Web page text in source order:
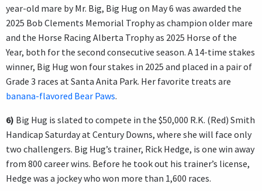
year-old mare by Mr. Big, Big Hug on May 6 was awarded the
2025 Bob Clements Memorial Trophy as champion older mare
and the Horse Racing Alberta Trophy as 2025 Horse of the
Year, both for the second consecutive season. A 14-time stakes
winner, Big Hug won four stakes in 2025 and placed in a pair of
Grade 3 races at Santa Anita Park. Her favorite treats are
banana-flavored Bear Paws.
6) Big Hug is slated to compete in the $50,000 R.K. (Red) Smith
Handicap Saturday at Century Downs, where she will face only
two challengers. Big Hug’s trainer, Rick Hedge, is one win away
from 800 career wins. Before he took out his trainer’s license,
Hedge was a jockey who won more than 1,600 races.